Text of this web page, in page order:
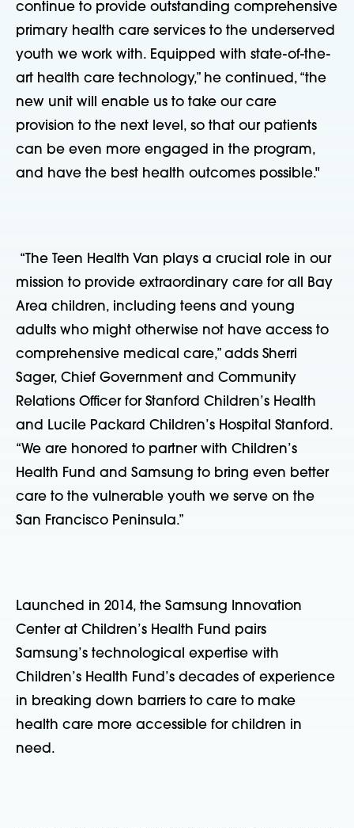
continue to provide outstanding comprehensive
primary health care services to the underserved
youth we work with. Equipped with state-of-the-
art health care technology,” he continued, “the
new unit will enable us to take our care
provision to the next level, so that our patients
can be even more engaged in the program,
and have the best health outcomes possible."
“The Teen Health Van plays a crucial role in our
mission to provide extraordinary care for all Bay
Area children, including teens and young
adults who might otherwise not have access to
comprehensive medical care,” adds Sherri
Sager, Chief Government and Community
Relations Officer for Stanford Children’s Health
and Lucile Packard Children’s Hospital Stanford.
“We are honored to partner with Children’s
Health Fund and Samsung to bring even better
care to the vulnerable youth we serve on the
San Francisco Peninsula.”
Launched in 2014, the Samsung Innovation
Center at Children’s Health Fund pairs
Samsung’s technological expertise with
Children’s Health Fund’s decades of experience
in breaking down barriers to care to make
health care more accessible for children in
need.